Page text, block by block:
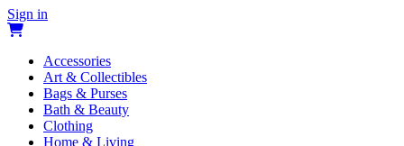
Sign in
Accessories
Art & Collectibles
Bags & Purses
Bath & Beauty
Clothing
Home & Living